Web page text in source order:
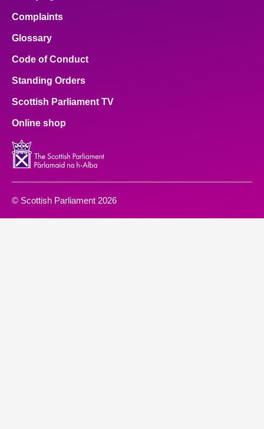
Complaints
Glossary
Code of Conduct
Standing Orders
Scottish Parliament TV
Online shop
© Scottish Parliament 2026